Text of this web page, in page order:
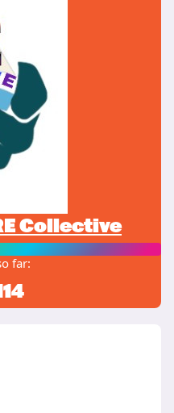
Collective
far: